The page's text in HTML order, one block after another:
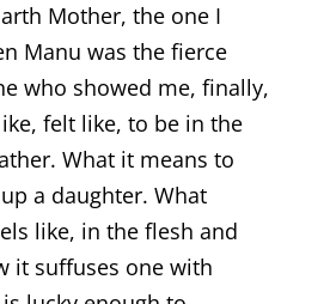
Mother, the one I
Manu was the fierce
who showed me, finally,
felt like, to be in the
What it means to
a daughter. What
like, in the flesh and
it suffuses one with